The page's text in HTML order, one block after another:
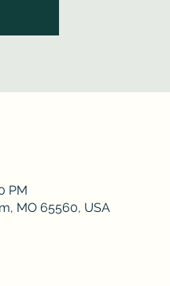
PM
MO 65560, USA